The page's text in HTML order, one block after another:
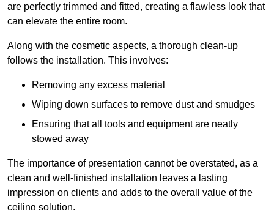
are perfectly trimmed and fitted, creating a flawless look that
can elevate the entire room.
Along with the cosmetic aspects, a thorough clean-up
follows the installation. This involves:
Removing any excess material
Wiping down surfaces to remove dust and smudges
Ensuring that all tools and equipment are neatly
stowed away
The importance of presentation cannot be overstated, as a
clean and well-finished installation leaves a lasting
impression on clients and adds to the overall value of the
ceiling solution.